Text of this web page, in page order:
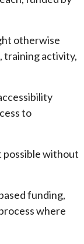
otherwise
training activity,
to
possible without
funding,
where